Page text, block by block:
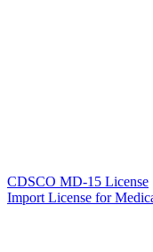
CDSCO MD-15 License
Import License for